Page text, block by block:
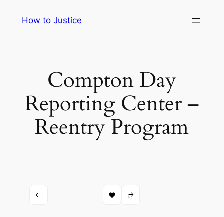
How to Justice
Compton Day
Reporting Center –
Reentry Program